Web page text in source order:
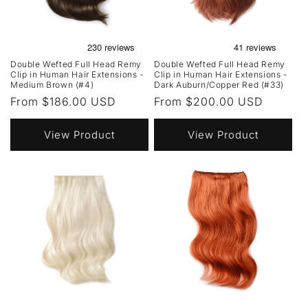
Double Wefted Full Head Remy
Clip in Human Hair Extensions -
Medium Brown (#4)
Regular
price
From $186.00 USD
View Product
Double Wefted Full Head Remy
Clip in Human Hair Extensions -
Dark Auburn/Copper Red (#33)
Regular
price
From $200.00 USD
View Product